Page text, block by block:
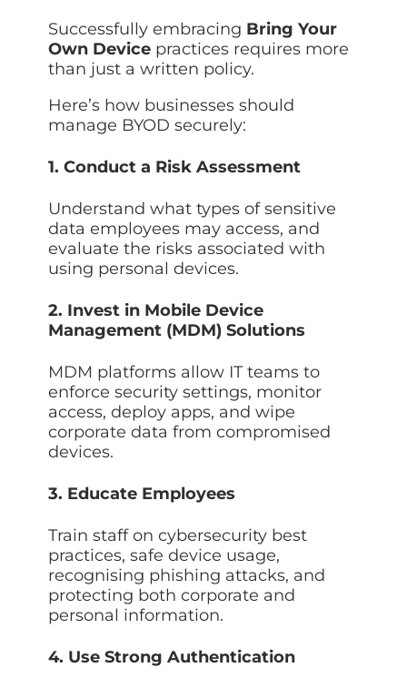
Successfully embracing Bring Your
Own Device practices requires more
than just a written policy.
Here’s how businesses should
manage BYOD securely:
1. Conduct a Risk Assessment
Understand what types of sensitive
data employees may access, and
evaluate the risks associated with
using personal devices.
2. Invest in Mobile Device
Management (MDM) Solutions
MDM platforms allow IT teams to
enforce security settings, monitor
access, deploy apps, and wipe
corporate data from compromised
devices.
3. Educate Employees
Train staff on cybersecurity best
practices, safe device usage,
recognising phishing attacks, and
protecting both corporate and
personal information.
4. Use Strong Authentication